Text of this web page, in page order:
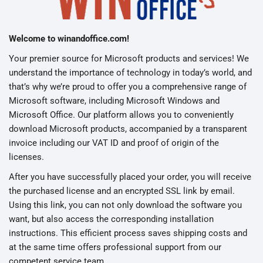
Welcome to winandoffice.com!
Your premier source for Microsoft products and services! We
understand the importance of technology in today’s world, and
that’s why we’re proud to offer you a comprehensive range of
Microsoft software, including Microsoft Windows and
Microsoft Office. Our platform allows you to conveniently
download Microsoft products, accompanied by a transparent
invoice including our VAT ID and proof of origin of the
licenses.
After you have successfully placed your order, you will receive
the purchased license and an encrypted SSL link by email.
Using this link, you can not only download the software you
want, but also access the corresponding installation
instructions. This efficient process saves shipping costs and
at the same time offers professional support from our